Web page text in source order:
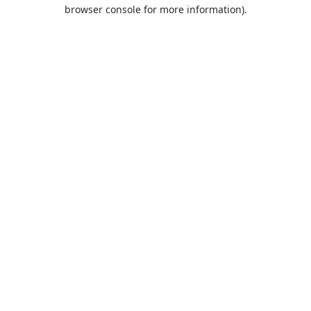
browser console for more information).